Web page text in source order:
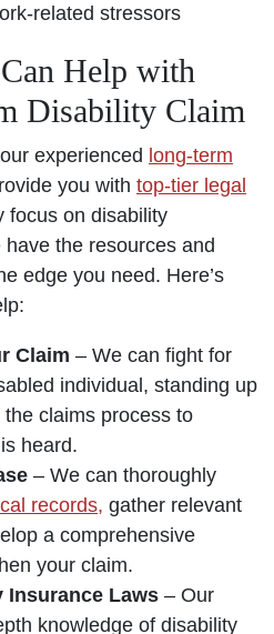
related stressors
Help with
Disability Claim
experienced long-term
you with top-tier legal
focus on disability
the resources and
edge you need. Here’s
Claim – We can fight for
individual, standing up
claims process to
heard.
– We can thoroughly
records, gather relevant
a comprehensive
your claim.
Insurance Laws – Our
knowledge of disability